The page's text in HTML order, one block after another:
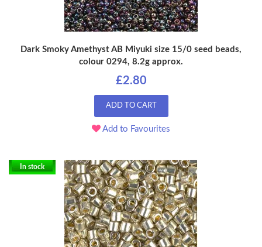
Dark Smoky Amethyst AB Miyuki size 15/0 seed beads,
colour 0294, 8.2g approx.
£2.80
ADD TO CART
Add to Favourites
In stock